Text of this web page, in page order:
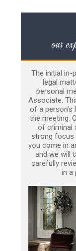
our
The initial
legal
personal
Associate.
of a
the meeting.
of criminal
strong focus
you come in
and we will
carefully
in a